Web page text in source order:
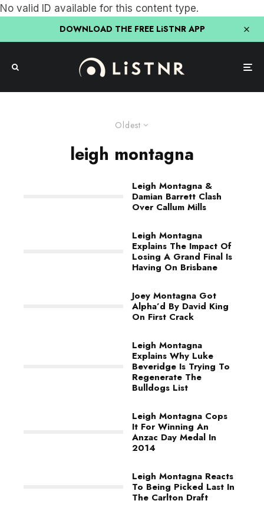
No valid ID available for this content type.
DOWNLOAD THE FREE LiSTNR APP
Oldest
leigh montagna
Leigh Montagna &
Damian Barrett Clash
Over Callum Mills
Leigh Montagna
Explains The Impact Of
Losing A Grand Final Is
Having On Brisbane
Joey Montagna Got
Alpha’d By David King
On First Crack
Leigh Montagna
Explains Why Luke
Beveridge Is Trying To
Regenerate The
Bulldogs List
Leigh Montagna Cops
It For Winning An
Anzac Day Medal In
2014
Leigh Montagna Reacts
To Being Picked Last In
The Carlton Draft